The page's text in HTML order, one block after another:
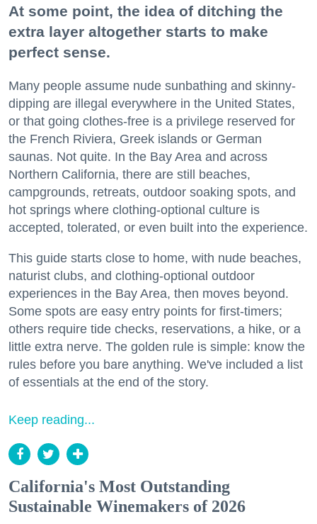
At some point, the idea of ditching the
extra layer altogether starts to make
perfect sense.
Many people assume nude sunbathing and skinny-
dipping are illegal everywhere in the United States,
or that going clothes-free is a privilege reserved for
the French Riviera, Greek islands or German
saunas. Not quite. In the Bay Area and across
Northern California, there are still beaches,
campgrounds, retreats, outdoor soaking spots, and
hot springs where clothing-optional culture is
accepted, tolerated, or even built into the experience.
This guide starts close to home, with nude beaches,
naturist clubs, and clothing-optional outdoor
experiences in the Bay Area, then moves beyond.
Some spots are easy entry points for first-timers;
others require tide checks, reservations, a hike, or a
little extra nerve. The golden rule is simple: know the
rules before you bare anything. We've included a list
of essentials at the end of the story.
Keep reading...
California's Most Outstanding
Sustainable Winemakers of 2026